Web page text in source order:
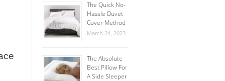
The Quick No-
Hassle Duvet
Cover Method
March 24, 2023
The Absolute
Best Pillow For
A Side Sleeper